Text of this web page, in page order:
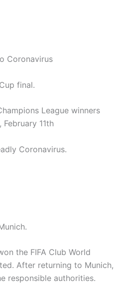
Coronavirus
final.
League winners
11th
Coronavirus.
the FIFA Club World
After returning to Munich,
responsible authorities.